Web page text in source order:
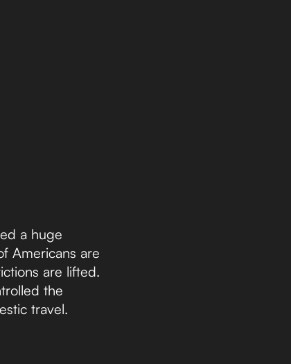
a huge
Americans are
are lifted.
the
travel.